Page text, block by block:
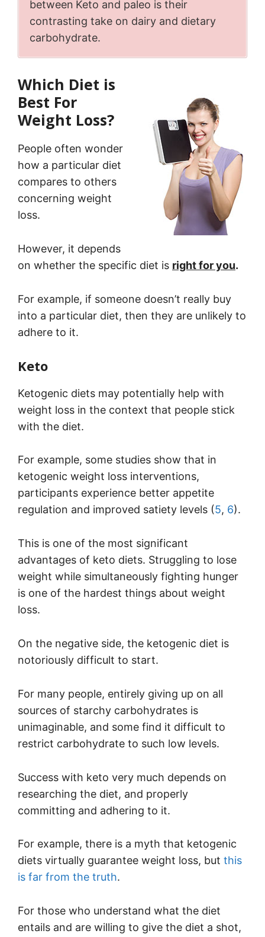
between Keto and paleo is their
contrasting take on dairy and dietary
carbohydrate.
Which Diet is
Best For
Weight Loss?
People often wonder
how a particular diet
compares to others
concerning weight
loss.
However, it depends
on whether the specific diet is right for you.
For example, if someone doesn’t really buy
into a particular diet, then they are unlikely to
adhere to it.
Keto
Ketogenic diets may potentially help with
weight loss in the context that people stick
with the diet.
For example, some studies show that in
ketogenic weight loss interventions,
participants experience better appetite
regulation and improved satiety levels (5, 6).
This is one of the most significant
advantages of keto diets. Struggling to lose
weight while simultaneously fighting hunger
is one of the hardest things about weight
loss.
On the negative side, the ketogenic diet is
notoriously difficult to start.
For many people, entirely giving up on all
sources of starchy carbohydrates is
unimaginable, and some find it difficult to
restrict carbohydrate to such low levels.
Success with keto very much depends on
researching the diet, and properly
committing and adhering to it.
For example, there is a myth that ketogenic
diets virtually guarantee weight loss, but this
is far from the truth.
For those who understand what the diet
entails and are willing to give the diet a shot,